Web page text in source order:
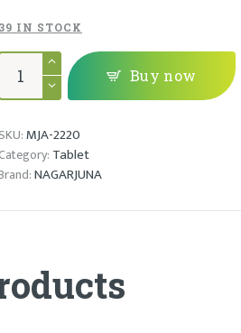
39 IN STOCK
PANCHAPALAM
GULIKA Buy now
SKU:MJA-2220
Tablet
NAGARJUNA